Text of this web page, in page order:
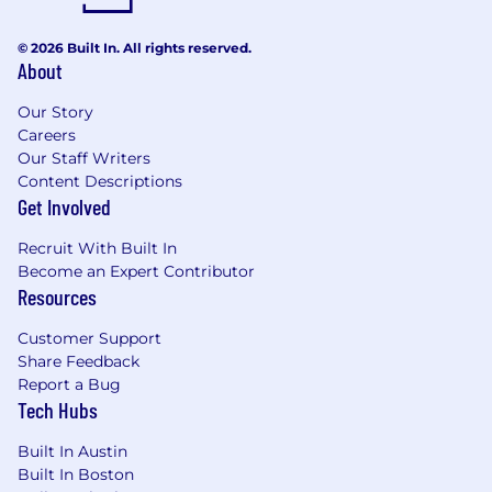
talk.
accessibility, performance, and user
experience — not just visual aesthetics
You enjoy turning complex requirements
into intuitive, elegant, and scalable digital
experiences
You think in systems and reusable patterns
rather than one-off page designs
You’re comfortable moving quickly and
adapting in fast-changing environments
You’re proactive, resourceful, and able to
operate with a high degree of autonomy
You’re curious about how AI, cloud
infrastructure, and modern web platforms
experiences
You value collaboration, empathy, and
© 2026 Built In. All rights reserved.
About
Our Story
Careers
Our Staff Writers
Content Descriptions
Get Involved
Recruit With Built In
Become an Expert Contributor
Resources
Customer Support
Share Feedback
Report a Bug
Tech Hubs
Built In Austin
Built In Boston